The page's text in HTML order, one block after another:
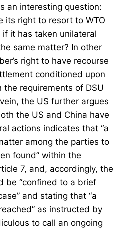
an interesting question:
its right to resort to WTO
it has taken unilateral
same matter? In other
right to have recourse
conditioned upon
the requirements of DSU
the US further argues
the US and China have
actions indicates that “a
among the parties to
found” within the
7, and, accordingly, the
be “confined to a brief
and stating that “a
as instructed by
to call an ongoing